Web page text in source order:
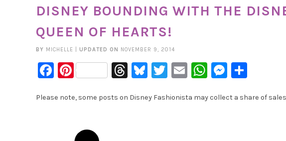
DISNEY BOUNDING WITH THE
QUEEN OF HEARTS!
BY MICHELLE UPDATED ON NOVEMBER 9, 2014
Facebook
PinterestThreads
Bluesky
Twitter
EmailWhatsApp
Please note, some posts on Disney Fashionista may collect a share of